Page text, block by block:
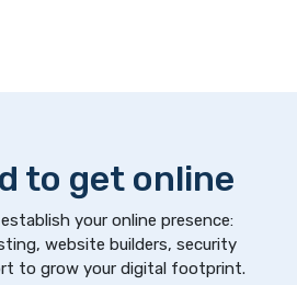
to get online
your online presence:
website builders, security
to grow your digital footprint.